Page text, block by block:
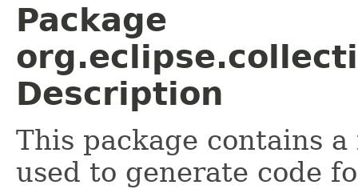
Package
Description
This package contains
used to generate code